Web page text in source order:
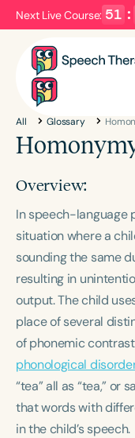
Next Live Course: 51 :
Filters
Series
Language
English
Course Level
Introductory
Population
Infants/Toddlers
School-Aged
Course Duration
h
All Glossary
Overview:
In speech-language
situation where a
sounding the same
resulting in
output. The child
place of several
of phonemic
phonological
“tea” all as “tea,” or
that words with
in the child’s speech.